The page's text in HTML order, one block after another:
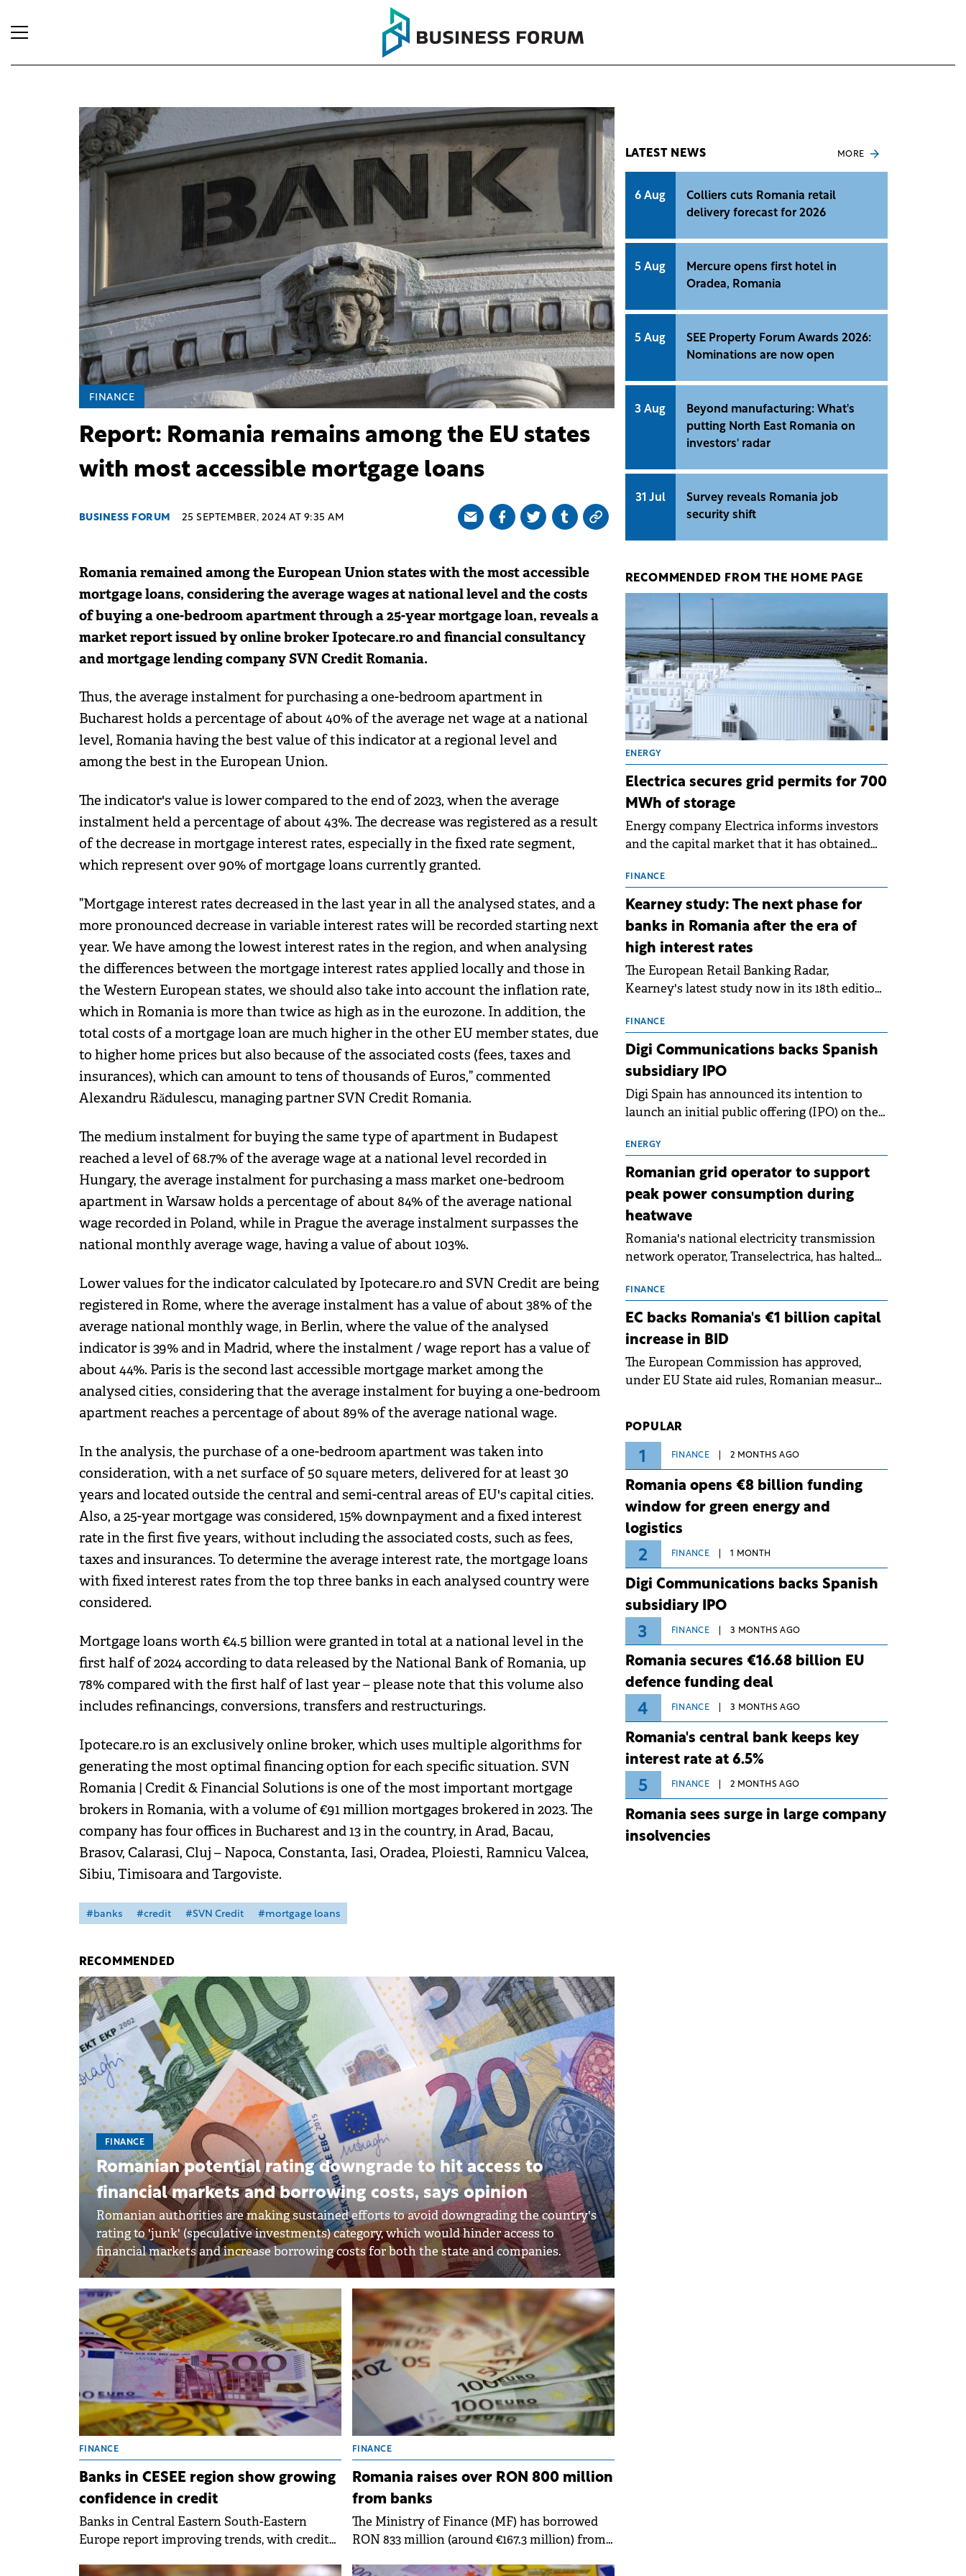
FINANCE
Report: Romania remains among the EU states
with most accessible mortgage loans
BUSINESS FORUM 25 SEPTEMBER, 2024 AT 9:35 AM
Romania remained among the European Union states with the most accessible
mortgage loans, considering the average wages at national level and the costs
of buying a one-bedroom apartment through a 25-year mortgage loan, reveals a
market report issued by online broker Ipotecare.ro and financial consultancy
and mortgage lending company SVN Credit Romania.
Thus, the average instalment for purchasing a one-bedroom apartment in
Bucharest holds a percentage of about 40% of the average net wage at a national
level, Romania having the best value of this indicator at a regional level and
among the best in the European Union.
The indicator's value is lower compared to the end of 2023, when the average
instalment held a percentage of about 43%. The decrease was registered as a result
of the decrease in mortgage interest rates, especially in the fixed rate segment,
which represent over 90% of mortgage loans currently granted.
”Mortgage interest rates decreased in the last year in all the analysed states, and a
more pronounced decrease in variable interest rates will be recorded starting next
year. We have among the lowest interest rates in the region, and when analysing
the differences between the mortgage interest rates applied locally and those in
the Western European states, we should also take into account the inflation rate,
which in Romania is more than twice as high as in the eurozone. In addition, the
total costs of a mortgage loan are much higher in the other EU member states, due
to higher home prices but also because of the associated costs (fees, taxes and
insurances), which can amount to tens of thousands of Euros,” commented
Alexandru Rădulescu, managing partner SVN Credit Romania.
The medium instalment for buying the same type of apartment in Budapest
reached a level of 68.7% of the average wage at a national level recorded in
Hungary, the average instalment for purchasing a mass market one-bedroom
apartment in Warsaw holds a percentage of about 84% of the average national
wage recorded in Poland, while in Prague the average instalment surpasses the
national monthly average wage, having a value of about 103%.
Lower values for the indicator calculated by Ipotecare.ro and SVN Credit are being
registered in Rome, where the average instalment has a value of about 38% of the
average national monthly wage, in Berlin, where the value of the analysed
indicator is 39% and in Madrid, where the instalment / wage report has a value of
about 44%. Paris is the second last accessible mortgage market among the
analysed cities, considering that the average instalment for buying a one-bedroom
apartment reaches a percentage of about 89% of the average national wage.
In the analysis, the purchase of a one-bedroom apartment was taken into
consideration, with a net surface of 50 square meters, delivered for at least 30
years and located outside the central and semi-central areas of EU's capital cities.
Also, a 25-year mortgage was considered, 15% downpayment and a fixed interest
rate in the first five years, without including the associated costs, such as fees,
taxes and insurances. To determine the average interest rate, the mortgage loans
with fixed interest rates from the top three banks in each analysed country were
considered.
Mortgage loans worth €4.5 billion were granted in total at a national level in the
first half of 2024 according to data released by the National Bank of Romania, up
78% compared with the first half of last year – please note that this volume also
includes refinancings, conversions, transfers and restructurings.
Ipotecare.ro is an exclusively online broker, which uses multiple algorithms for
generating the most optimal financing option for each specific situation. SVN
Romania | Credit & Financial Solutions is one of the most important mortgage
brokers in Romania, with a volume of €91 million mortgages brokered in 2023. The
company has four offices in Bucharest and 13 in the country, in Arad, Bacau,
Brasov, Calarasi, Cluj – Napoca, Constanta, Iasi, Oradea, Ploiesti, Ramnicu Valcea,
Sibiu, Timisoara and Targoviste.
#banks #credit #SVN Credit #mortgage loans
RECOMMENDED
FINANCE
Romanian potential rating downgrade to hit access to
financial markets and borrowing costs, says opinion
Romanian authorities are making sustained efforts to avoid downgrading the country's
rating to 'junk' (speculative investments) category, which would hinder access to
financial markets and increase borrowing costs for both the state and companies.
FINANCE
Banks in CESEE region show growing
confidence in credit
Banks in Central Eastern South-Eastern
Europe report improving trends, with credit
FINANCE
Romania raises over RON 800 million
from banks
The Ministry of Finance (MF) has borrowed
RON 833 million (around €167.3 million) from
LATEST NEWS MORE
6 Aug
Colliers cuts Romania retail
delivery forecast for 2026
5 Aug
Mercure opens first hotel in
Oradea, Romania
5 Aug
SEE Property Forum Awards 2026:
Nominations are now open
3 Aug
Beyond manufacturing: What's
putting North East Romania on
investors' radar
31 Jul
Survey reveals Romania job
security shift
RECOMMENDED FROM THE HOME PAGE
ENERGY
Electrica secures grid permits for 700
MWh of storage
Energy company Electrica informs investors
and the capital market that it has obtained
for 17 new battery energy storage projects
(BESS), with a total capacity of approximately
700 MWh.
FINANCE
Kearney study: The next phase for
banks in Romania after the era of
high interest rates
The European Retail Banking Radar,
Kearney's latest study now in its 18th edition,
normalisation following the conditions of
2023–2025. For Romania, the challenge
extends beyond the normalisation of interest
rates.
FINANCE
Digi Communications backs Spanish
subsidiary IPO
Digi Spain has announced its intention to
launch an initial public offering (IPO) on the
approximately €150 million.
ENERGY
Romanian grid operator to support
peak power consumption during
heatwave
Romania's national electricity transmission
network operator, Transelectrica, has halted
the grid operates at maximum capacity
during an ongoing extreme heatwave. The
operational risks associated with severe
weather conditions.
FINANCE
EC backs Romania's €1 billion capital
increase in BID
The European Commission has approved,
under EU State aid rules, Romanian measures
Dezvoltare (BID).
POPULAR
1 FINANCE 2 MONTHS AGO
Romania opens €8 billion funding
window for green energy and
logistics
2 FINANCE 1 MONTH
Digi Communications backs Spanish
subsidiary IPO
3 FINANCE 3 MONTHS AGO
Romania secures €16.68 billion EU
defence funding deal
4 FINANCE 3 MONTHS AGO
Romania's central bank keeps key
interest rate at 6.5%
5 FINANCE 2 MONTHS AGO
Romania sees surge in large company
insolvencies